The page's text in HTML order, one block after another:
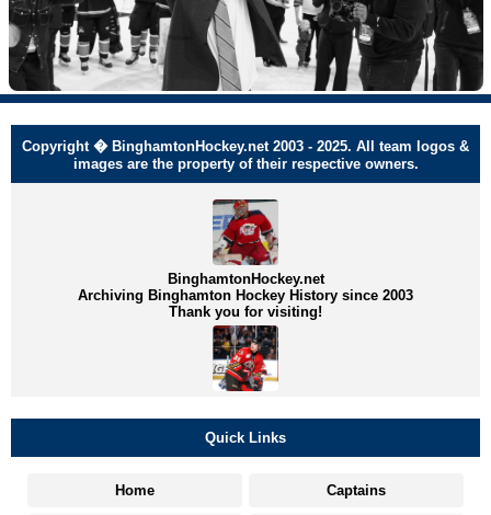
Copyright � BinghamtonHockey.net 2003 - 2025. All team logos &
images are the property of their respective owners.
BinghamtonHockey.net
Archiving Binghamton Hockey History since 2003
Thank you for visiting!
Quick Links
Home Captains